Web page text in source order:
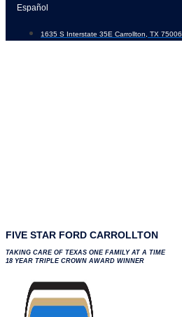
Skip
content
Español
1635 S Interstate 35E Carrollton, TX 75006
FIVE STAR FORD CARROLLTON
TAKING CARE OF TEXAS ONE FAMILY AT A TIME
18 YEAR TRIPLE CROWN AWARD WINNER